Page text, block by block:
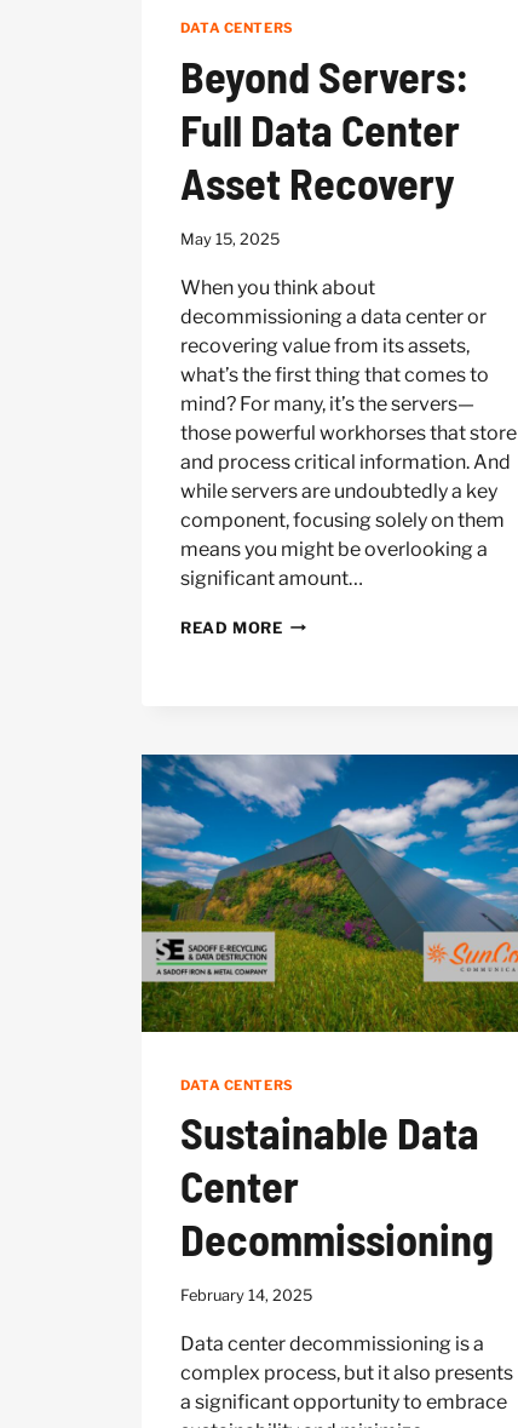
DATA CENTERS
Beyond Servers:
Full Data Center
Asset Recovery
May 15, 2025
When you think about
decommissioning a data center or
recovering value from its assets,
what’s the first thing that comes to
mind? For many, it’s the servers—
those powerful workhorses that store
and process critical information. And
while servers are undoubtedly a key
component, focusing solely on them
means you might be overlooking a
significant amount…
READ MOREBEYOND
ASSET
RECOVERY
DATA CENTERS
Sustainable Data
Center
Decommissioning
February 14, 2025
Data center decommissioning is a
complex process, but it also presents
a significant opportunity to embrace